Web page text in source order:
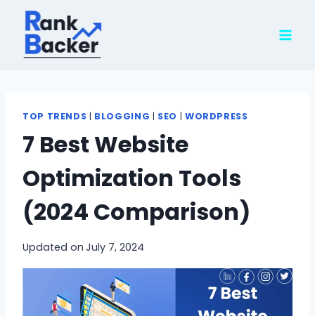
content
TOP TRENDS | BLOGGING | SEO | WORDPRESS
7 Best Website
Optimization Tools
(2024 Comparison)
Updated on July 7, 2024